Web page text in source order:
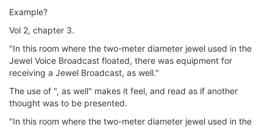
Example?
Vol 2, chapter 3.
"In this room where the two-meter diameter jewel used in the
Jewel Voice Broadcast floated, there was equipment for
receiving a Jewel Broadcast, as well."
The use of ", as well" makes it feel, and read as if another
thought was to be presented.
"In this room where the two-meter diameter jewel used in the